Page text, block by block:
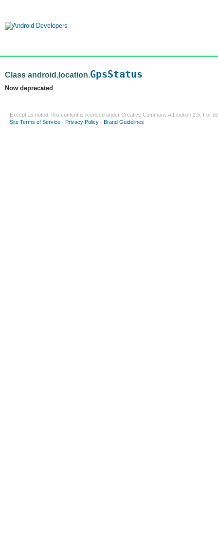
Class android.location.GpsStatus
Now deprecated .
Except as noted, this content is licensed under Creative Commons Attribution 2.5 . For
Site Terms of Service - Privacy Policy - Brand Guidelines